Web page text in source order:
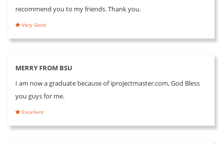
recommend you to my friends. Thank you.
Very Good
MERRY FROM BSU
I am now a graduate because of iprojectmaster.com, God Bless
you guys for me.
Excellent